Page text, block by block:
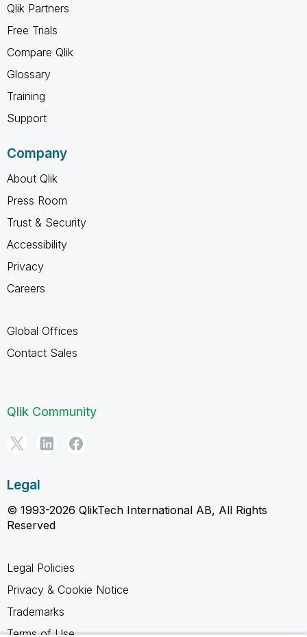
Qlik Partners
Free Trials
Compare Qlik
Glossary
Training
Support
Company
About Qlik
Press Room
Trust & Security
Accessibility
Privacy
Careers
Global Offices
Contact Sales
Qlik Community
Legal
© 1993-2026 QlikTech International AB, All Rights
Reserved
Legal Policies
Privacy & Cookie Notice
Trademarks
Terms of Use